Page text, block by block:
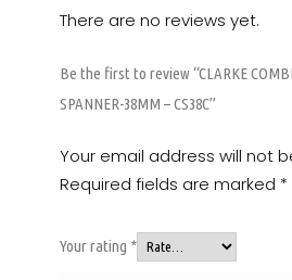
There are no reviews yet.
Be the first to review “CLARKE
SPANNER-38MM – CS38C”
Your email address will not
Required fields are marked *
Your rating *